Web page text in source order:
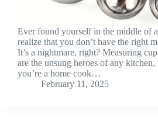
Ever found yourself in the middle of
realize that you don’t have the right
It’s a nightmare, right? Measuring
are the unsung heroes of any kitchen,
you’re a home cook…
February 11, 2025